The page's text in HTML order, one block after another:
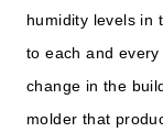
humidity levels in
to each and
change in the
molder that